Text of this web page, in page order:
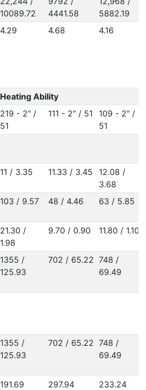
10089.72
4441.58
5882.19
4.29 4.68 4.16
Heating Ability
219 - 2" /
51
111 - 2" / 51
109 - 2" /
51
11 / 3.35 11.33 / 3.45
12.08 /
3.68
103 / 9.57 48 / 4.46 63 / 5.85
21.30 /
1.98
9.70 / 0.90 11.80 / 1.10
1355 /
125.93
702 / 65.22 748 /
69.49
1355 /
125.93
702 / 65.22 748 /
69.49
191.69 297.94 233.24